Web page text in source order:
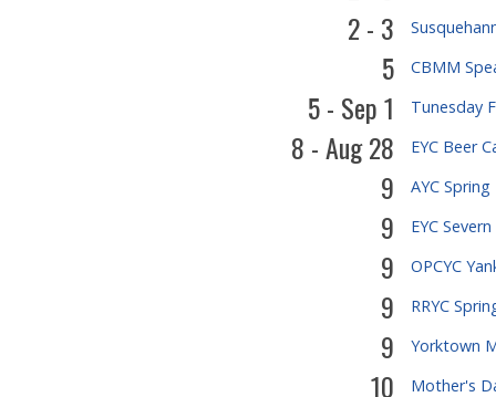
2 - 3
5 CBMM
5 - Sep 1 Tunesday
8 - Aug 28 EYC Beer
9 AYC
9 EYC
9 OPCYC
9 RRYC
9 Yorktown
10 Mother's